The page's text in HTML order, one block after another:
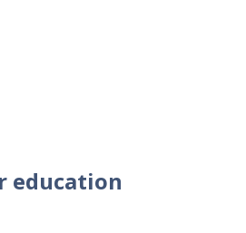
education